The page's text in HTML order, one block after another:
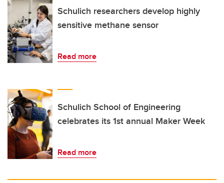
Schulich researchers develop highly
sensitive methane sensor
Read more
Schulich School of Engineering
celebrates its 1st annual Maker Week
Read more